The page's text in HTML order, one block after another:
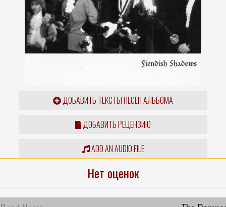
ДОБАВИТЬ ТЕКСТЫ ПЕСЕН АЛЬБОМА
ДОБАВИТЬ РЕЦЕНЗИЮ
ADD AN AUDIO FILE
Нет оценок